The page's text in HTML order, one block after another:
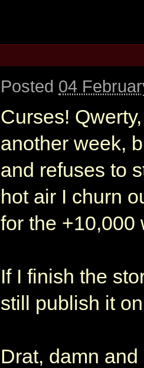
Posted 04
Curses!
another week,
and refuses to
hot air I churn
for the +10,000
If I finish the
still publish it
Drat, damn